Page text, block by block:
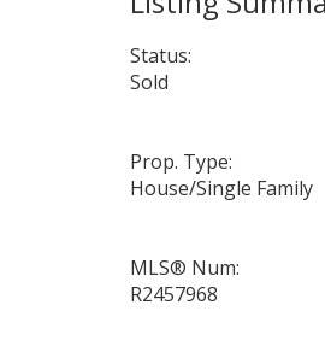
Status:
Sold
Prop. Type:
House/Single Family
MLS® Num:
R2457968